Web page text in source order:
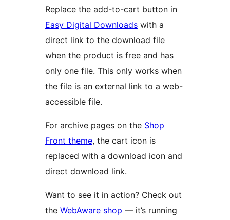
Replace the add-to-cart button in
Easy Digital Downloads with a
direct link to the download file
when the product is free and has
only one file. This only works when
the file is an external link to a web-
accessible file.
For archive pages on the Shop
Front theme, the cart icon is
replaced with a download icon and
direct download link.
Want to see it in action? Check out
the WebAware shop — it’s running